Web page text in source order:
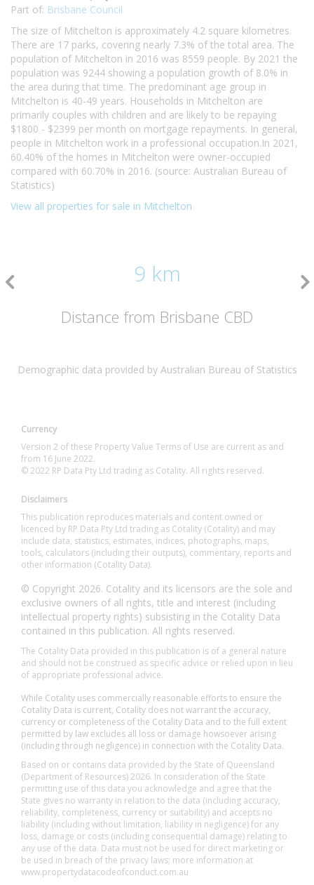
Part of: Brisbane Council
The size of Mitchelton is approximately 4.2 square kilometres.
There are 17 parks, covering nearly 7.3% of the total area. The
population of Mitchelton in 2016 was 8559 people. By 2021 the
population was 9244 showing a population growth of 8.0% in
the area during that time. The predominant age group in
Mitchelton is 40-49 years. Households in Mitchelton are
primarily couples with children and are likely to be repaying
$1800 - $2399 per month on mortgage repayments. In general,
people in Mitchelton work in a professional occupation.In 2021,
60.40% of the homes in Mitchelton were owner-occupied
compared with 60.70% in 2016. (source: Australian Bureau of
Statistics)
View all properties for sale in Mitchelton
9 km
Distance from Brisbane CBD
Demographic data provided by Australian Bureau of Statistics
Currency
Version 2 of these Property Value Terms of Use are current as and
from 16 June 2022.
© 2022 RP Data Pty Ltd trading as Cotality. All rights reserved.
Disclaimers
This publication reproduces materials and content owned or
licenced by RP Data Pty Ltd trading as Cotality (Cotality) and may
include data, statistics, estimates, indices, photographs, maps,
tools, calculators (including their outputs), commentary, reports and
other information (Cotality Data).
© Copyright 2026. Cotality and its licensors are the sole and
exclusive owners of all rights, title and interest (including
intellectual property rights) subsisting in the Cotality Data
contained in this publication. All rights reserved.
The Cotality Data provided in this publication is of a general nature
and should not be construed as specific advice or relied upon in lieu
of appropriate professional advice.
While Cotality uses commercially reasonable efforts to ensure the
Cotality Data is current, Cotality does not warrant the accuracy,
currency or completeness of the Cotality Data and to the full extent
permitted by law excludes all loss or damage howsoever arising
(including through negligence) in connection with the Cotality Data.
Based on or contains data provided by the State of Queensland
(Department of Resources) 2026. In consideration of the State
permitting use of this data you acknowledge and agree that the
State gives no warranty in relation to the data (including accuracy,
reliability, completeness, currency or suitability) and accepts no
liability (including without limitation, liability in negligence) for any
loss, damage or costs (including consequential damage) relating to
any use of the data. Data must not be used for direct marketing or
be used in breach of the privacy laws; more information at
www.propertydatacodeofconduct.com.au